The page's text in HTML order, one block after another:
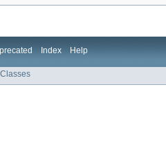
Index Help